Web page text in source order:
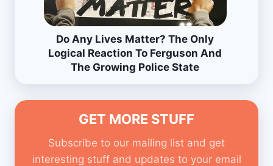
Do Any Lives Matter? The Only
Logical Reaction To Ferguson And
The Growing Police State
GET MORE STUFF
Subscribe to our mailing list and get
interesting stuff and updates to your email